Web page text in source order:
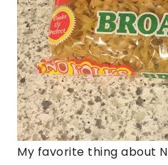
My favorite thing about